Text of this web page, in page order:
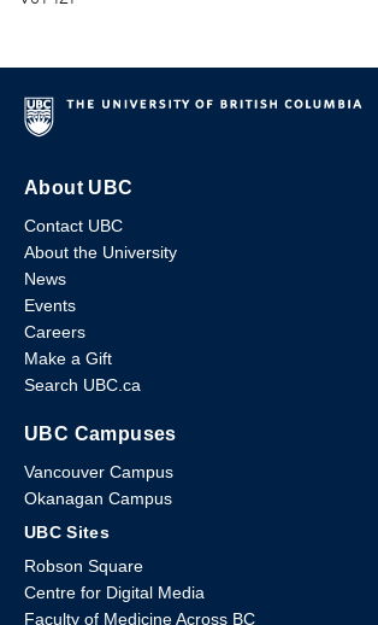
About UBC
Contact UBC
About the University
News
Events
Careers
Make a Gift
Search UBC.ca
UBC Campuses
Vancouver Campus
Okanagan Campus
UBC Sites
Robson Square
Centre for Digital Media
Faculty of Medicine Across BC